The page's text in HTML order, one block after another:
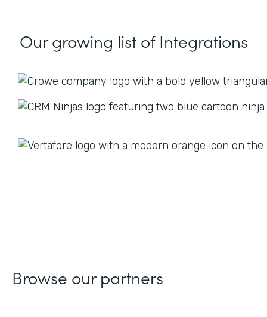
Our growing listof Integrations
Browse our partners